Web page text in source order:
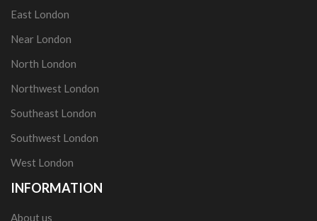
East London
Near London
North London
Northwest London
Southeast London
Southwest London
West London
INFORMATION
About us